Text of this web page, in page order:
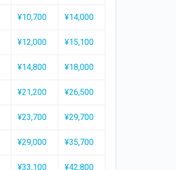
¥10,700 ¥14,000
¥12,000 ¥15,100
¥14,800 ¥18,000
¥21,200 ¥26,500
¥23,700 ¥29,700
¥29,000 ¥35,700
¥33,100 ¥42,800